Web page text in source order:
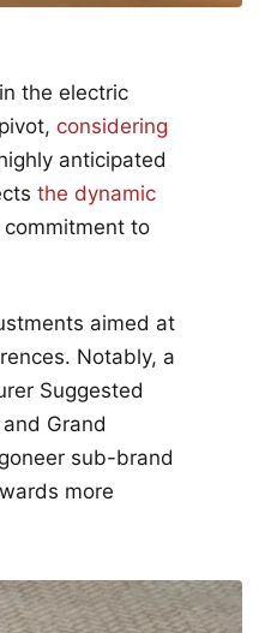
the electric
considering
anticipated
the dynamic
to
aimed at
Notably, a
Suggested
Grand
sub-brand
more